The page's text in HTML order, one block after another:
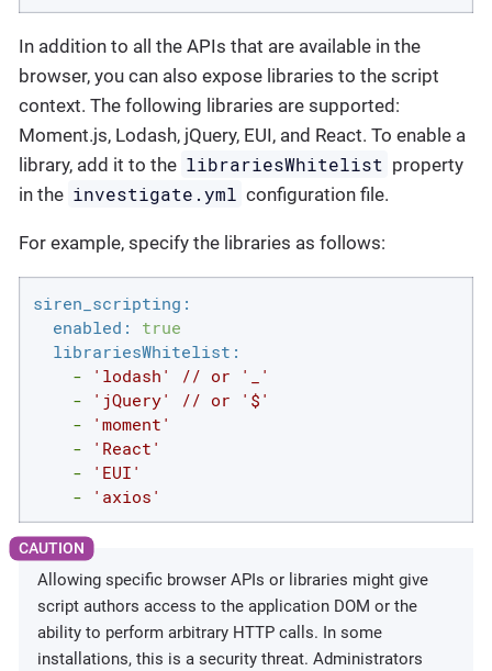
In addition to all the APIs that are available in the
browser, you can also expose libraries to the script
context. The following libraries are supported:
Moment.js, Lodash, jQuery, EUI, and React. To enable a
library, add it to the librariesWhitelist property
in the investigate.yml configuration file.
For example, specify the libraries as follows:
siren_scripting:
enabled:
true
librariesWhitelist:
-
'lodash' // or
'_'
-
'jQuery' // or
'$'
-
'moment'
-
'React'
-
'EUI'
-
'axios'
Allowing specific browser APIs or libraries might give
script authors access to the application DOM or the
ability to perform arbitrary HTTP calls. In some
installations, this is a security threat. Administrators